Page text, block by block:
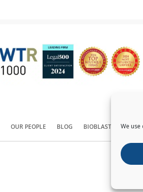
We
OUR PEOPLE BLOG BIOBLAST®
Copyright ©